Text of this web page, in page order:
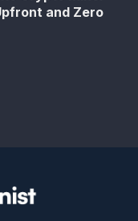
and Zero